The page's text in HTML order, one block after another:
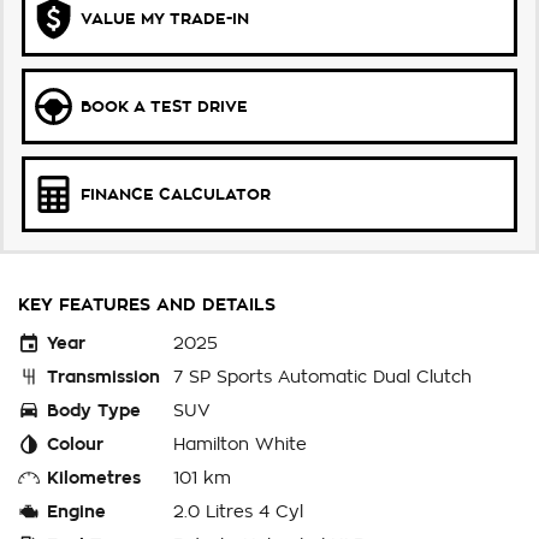
VALUE MY TRADE-IN
BOOK A TEST DRIVE
FINANCE CALCULATOR
KEY FEATURES AND DETAILS
Year
2025
Transmission
7 SP Sports Automatic Dual Clutch
Body Type
SUV
Colour
Hamilton White
Kilometres
101 km
Engine
2.0 Litres 4 Cyl